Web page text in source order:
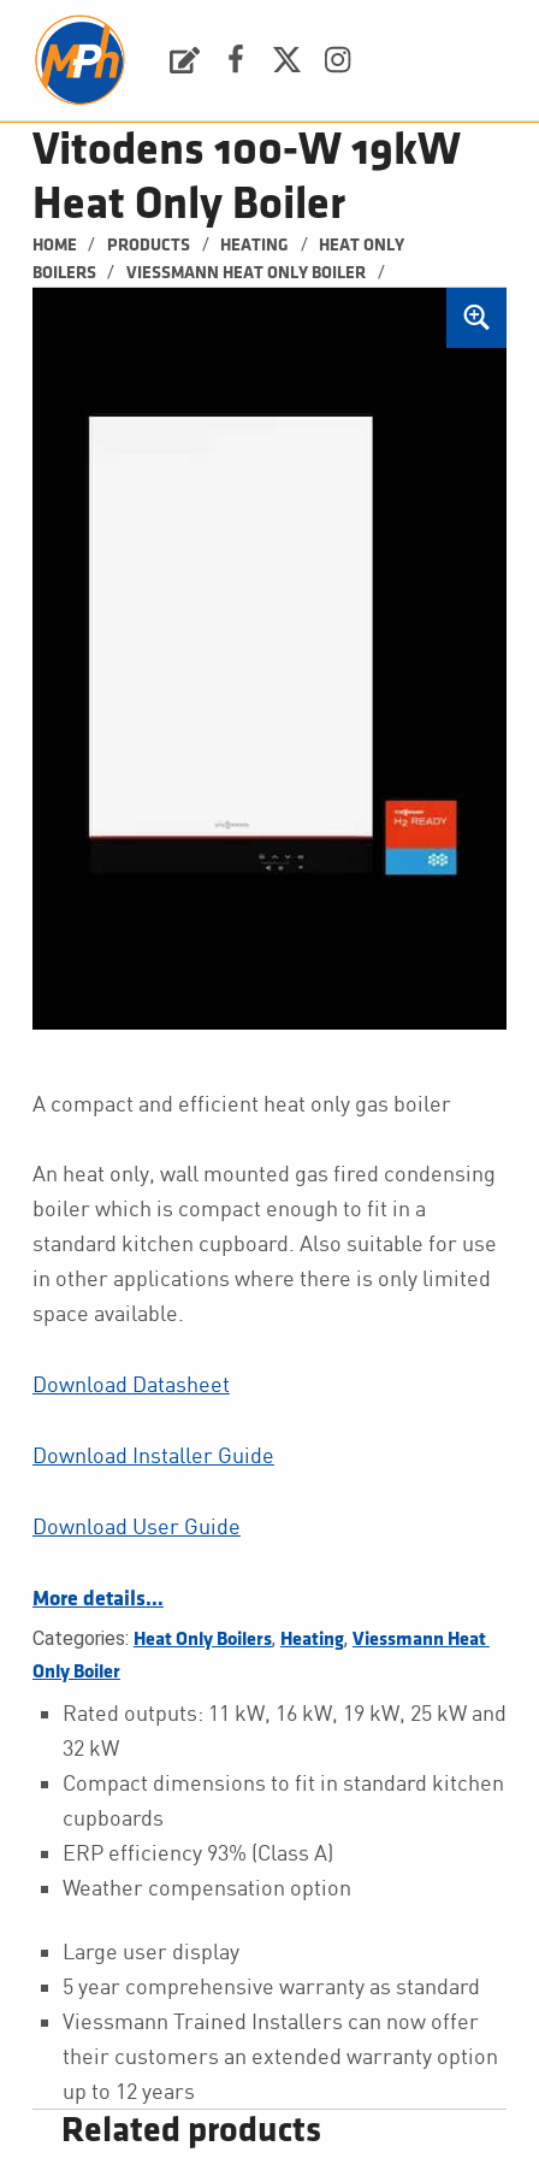
Vitodens 100-W 19kW
Heat Only Boiler
HOME / PRODUCTS / HEATING /
HEAT ONLY
BOILERS
/ VIESSMANN HEAT ONLY BOILER /
A compact and efficient heat only gas boiler
An heat only, wall mounted gas fired condensing
boiler which is compact enough to fit in a
standard kitchen cupboard. Also suitable for use
in other applications where there is only limited
space available.
Download Datasheet
Download Installer Guide
Download User Guide
More details…
Categories: Heat Only Boilers, Heating, Viessmann Heat
Only Boiler
Rated outputs: 11 kW, 16 kW, 19 kW, 25 kW and
32 kW
Compact dimensions to fit in standard kitchen
cupboards
ERP efficiency 93% (Class A)
Weather compensation option
Large user display
5 year comprehensive warranty as standard
Viessmann Trained Installers can now offer
their customers an extended warranty option
up to 12 years
Related products